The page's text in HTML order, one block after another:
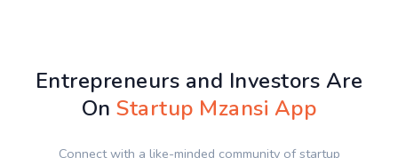
Entrepreneurs and Investors Are
OnStartup Mzansi App
Connect with a like-minded community of startup